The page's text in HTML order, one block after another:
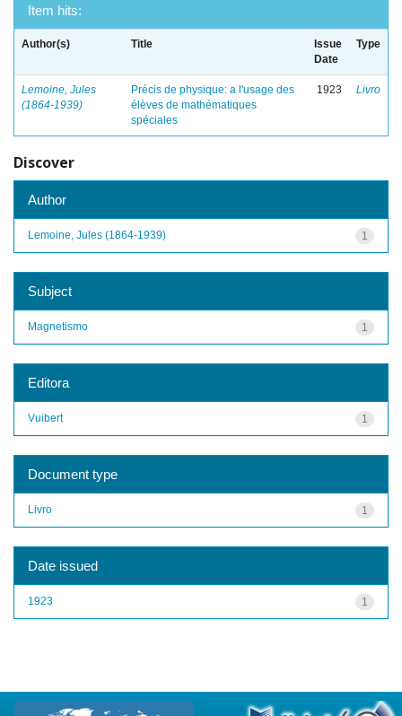
Item hits:
Author(s) Title
Issue
Date
Type
Lemoine, Jules
(1864-1939)
Précis de physique: a l'usage des
élèves de mathématiques
spéciales
1923 Livro
Discover
Author
1
Lemoine, Jules (1864-1939)
Subject
1
Magnetismo
Editora
1
Vuibert
Document type
1
Livro
Date issued
1
1923